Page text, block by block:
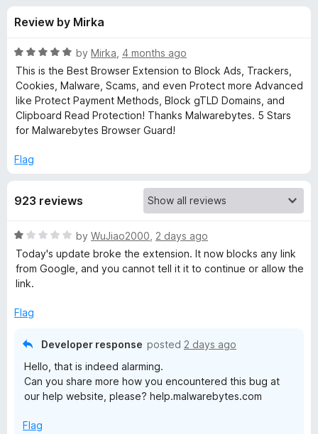
s
f
o
r
M
l
w
a
e
b
o
5
Review by Mirka
R
a
t
e
d
5
u
f
by Mirka 4 months ago
This is the Best Browser Extension to Block Ads, Trackers,
Cookies, Malware, Scams, and even Protect more Advanced
like Protect Payment Methods, Block gTLD Domains, and
Clipboard Read Protection! Thanks Malwarebytes. 5 Stars
for Malwarebytes Browser Guard!
Flag
923 reviews
R
a
t
e
1
by WuJiao2000 2 days ago
Today's update broke the extension. It now blocks any link
from Google, and you cannot tell it it to continue or allow the
link.
Flag
Developer response posted 2 days ago
Hello, that is indeed alarming.
Can you share more how you encountered this bug at
our help website, please? help.malwarebytes.com
Flag